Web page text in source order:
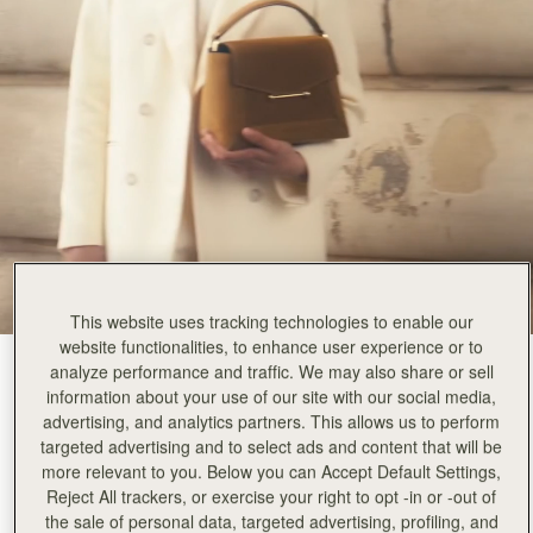
Toffee Suede/Espresso(14 Colours)
This website uses tracking technologies to enable our
website functionalities, to enhance user experience or to
analyze performance and traffic. We may also share or sell
information about your use of our site with our social media,
advertising, and analytics partners. This allows us to perform
targeted advertising and to select ads and content that will be
more relevant to you. Below you can Accept Default Settings,
Reject All trackers, or exercise your right to opt -in or -out of
the sale of personal data, targeted advertising, profiling, and